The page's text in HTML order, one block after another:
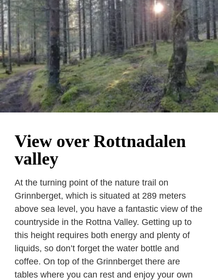
View over Rottnadalen
valley
At the turning point of the nature trail on
Grinnberget, which is situated at 289 meters
above sea level, you have a fantastic view of the
countryside in the Rottna Valley. Getting up to
this height requires both energy and plenty of
liquids, so don’t forget the water bottle and
coffee. On top of the Grinnberget there are
tables where you can rest and enjoy your own